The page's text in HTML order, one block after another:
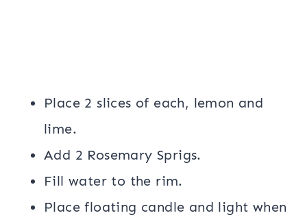
Place 2 slices of each, lemon and
lime.
Add 2 Rosemary Sprigs.
Fill water to the rim.
Place floating candle and light when